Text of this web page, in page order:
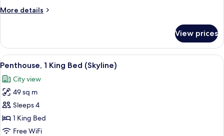
2
and
1
Sofabed)
More details
More
City
View
(2
2
Queen
Beds
and
Sofabed)
View prices
View
all
photos
for
Penthouse,
1
King
A modern living room with a beige
7
Penthouse, 1 King Bed (Skyline)
City view
49 sq m
Sleeps 4
1 King Bed
Free WiFi